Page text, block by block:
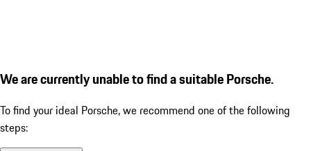
We are currently unable to find a suitable Porsche.
To find your ideal Porsche, we recommend one of the following
steps: